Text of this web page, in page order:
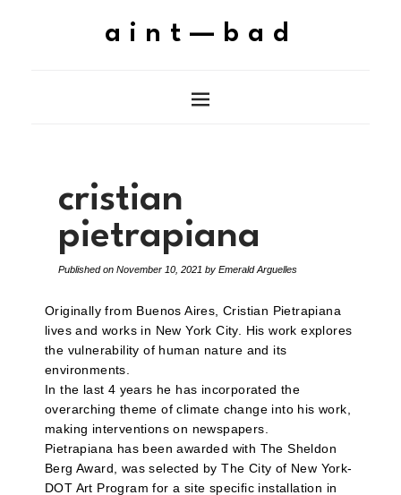
aint—bad
cristian
pietrapiana
Published on November 10, 2021 by Emerald Arguelles
Originally from Buenos Aires, Cristian Pietrapiana
lives and works in New York City. His work explores
the vulnerability of human nature and its
environments.
In the last 4 years he has incorporated the
overarching theme of climate change into his work,
making interventions on newspapers.
Pietrapiana has been awarded with The Sheldon
Berg Award, was selected by The City of New York-
DOT Art Program for a site specific installation in